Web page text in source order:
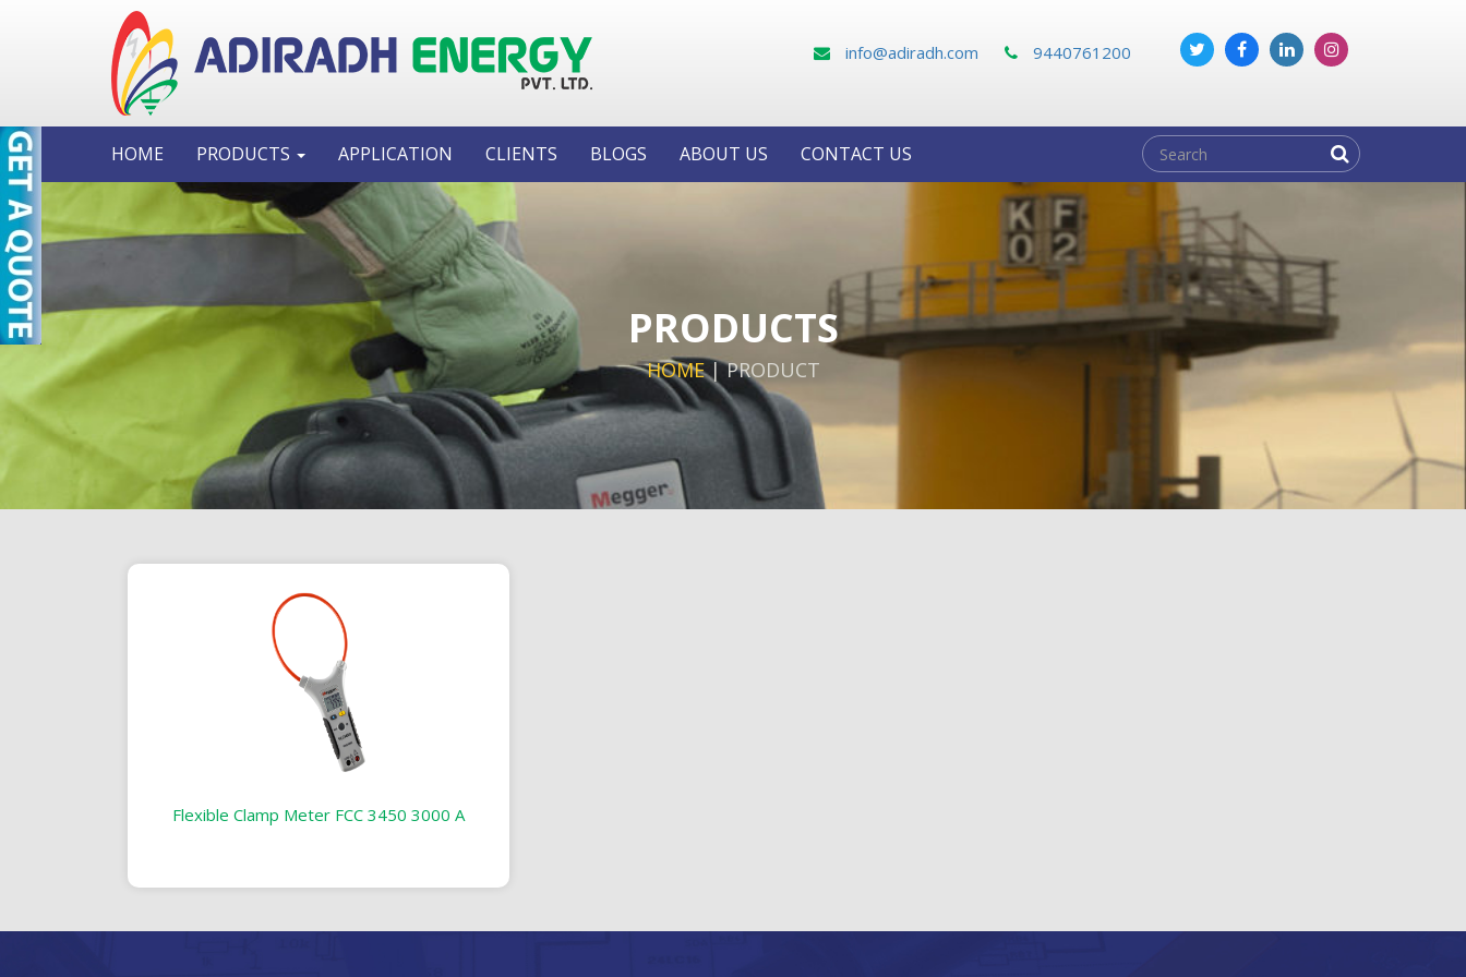
info@adiradh.com 9440761200
HOME PRODUCTS APPLICATION CLIENTS BLOGS ABOUT US CONTACT US
PRODUCTS
HOME|PRODUCT
Flexible Clamp Meter FCC 3450 3000 A